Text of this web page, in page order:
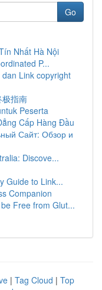
Go
Nhất Hà Nội
P...
Link copyright
极指南
Peserta
Cấp Hàng Đầu
Сайт: Обзор и
Discove...
Guide to Link...
Companion
Free from Glut...
| Tag Cloud | Top